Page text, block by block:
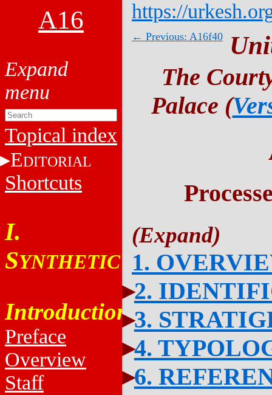
A16
Topical index
EDITORIAL
Shortcuts
I.
SYNTHETIC
Introduction
Preface
Overview
Staff
https://
← Previous: A16f40
The
Palace (
1.
2.
3.
4.
6.